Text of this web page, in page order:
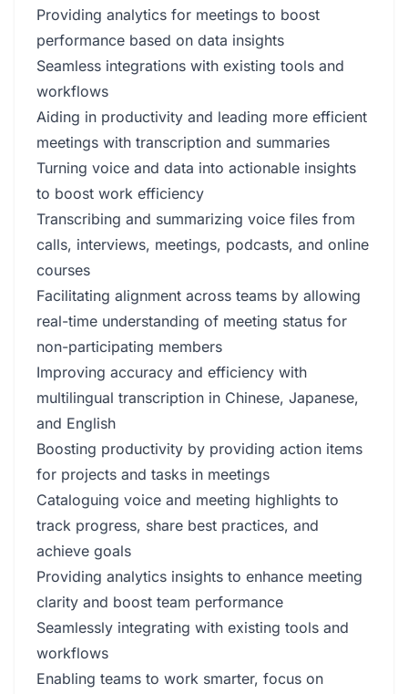
Providing analytics for meetings to boost
performance based on data insights
Seamless integrations with existing tools and
workflows
Aiding in productivity and leading more efficient
meetings with transcription and summaries
Turning voice and data into actionable insights
to boost work efficiency
Transcribing and summarizing voice files from
calls, interviews, meetings, podcasts, and online
courses
Facilitating alignment across teams by allowing
real-time understanding of meeting status for
non-participating members
Improving accuracy and efficiency with
multilingual transcription in Chinese, Japanese,
and English
Boosting productivity by providing action items
for projects and tasks in meetings
Cataloguing voice and meeting highlights to
track progress, share best practices, and
achieve goals
Providing analytics insights to enhance meeting
clarity and boost team performance
Seamlessly integrating with existing tools and
workflows
Enabling teams to work smarter, focus on